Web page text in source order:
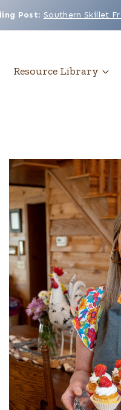
Post: Southern Skillet
Resource Library